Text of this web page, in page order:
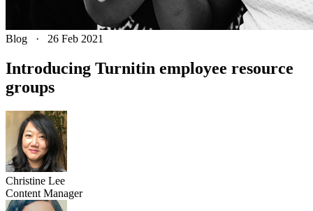
Blog · 26 Feb 2021
Introducing Turnitin employee resource
groups
Christine Lee
Content Manager